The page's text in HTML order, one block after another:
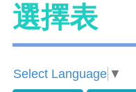
選擇表
Select Language ▼